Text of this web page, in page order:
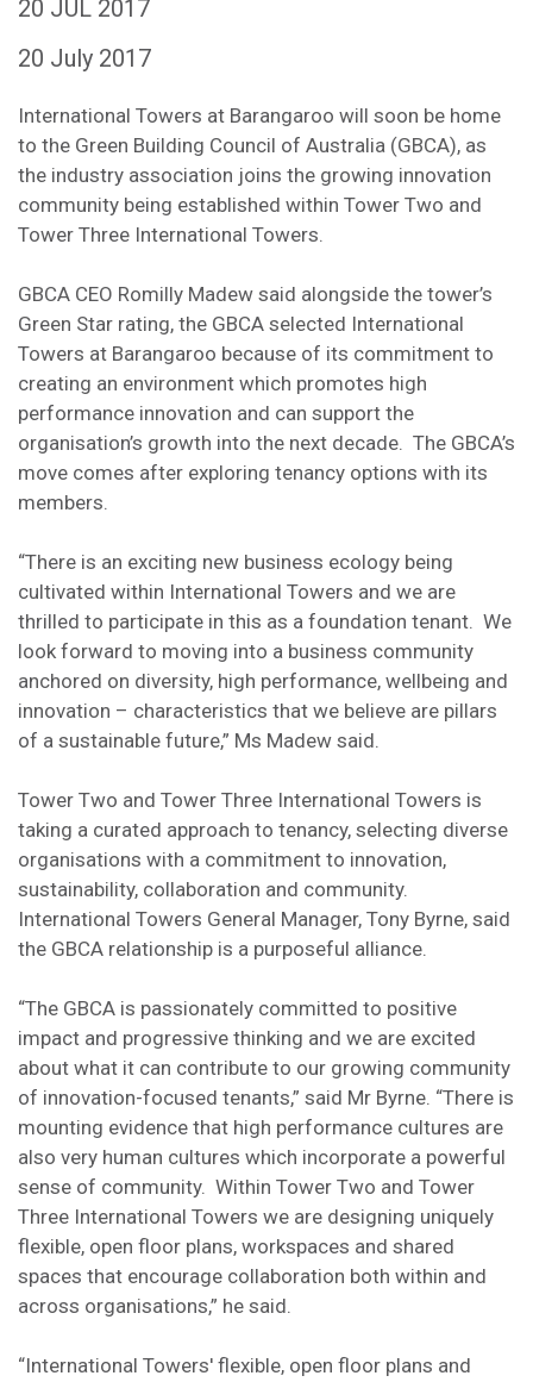
20 JUL 2017
20 July 2017
International Towers at Barangaroo will soon be home
to the Green Building Council of Australia (GBCA), as
the industry association joins the growing innovation
community being established within Tower Two and
Tower Three International Towers.
GBCA CEO Romilly Madew said alongside the tower’s
Green Star rating, the GBCA selected International
Towers at Barangaroo because of its commitment to
creating an environment which promotes high
performance innovation and can support the
organisation’s growth into the next decade. The GBCA’s
move comes after exploring tenancy options with its
members.
“There is an exciting new business ecology being
cultivated within International Towers and we are
thrilled to participate in this as a foundation tenant. We
look forward to moving into a business community
anchored on diversity, high performance, wellbeing and
innovation – characteristics that we believe are pillars
of a sustainable future,” Ms Madew said.
Tower Two and Tower Three International Towers is
taking a curated approach to tenancy, selecting diverse
organisations with a commitment to innovation,
sustainability, collaboration and community.
International Towers General Manager, Tony Byrne, said
the GBCA relationship is a purposeful alliance.
“The GBCA is passionately committed to positive
impact and progressive thinking and we are excited
about what it can contribute to our growing community
of innovation-focused tenants,” said Mr Byrne. “There is
mounting evidence that high performance cultures are
also very human cultures which incorporate a powerful
sense of community. Within Tower Two and Tower
Three International Towers we are designing uniquely
flexible, open floor plans, workspaces and shared
spaces that encourage collaboration both within and
across organisations,” he said.
“International Towers' flexible, open floor plans and